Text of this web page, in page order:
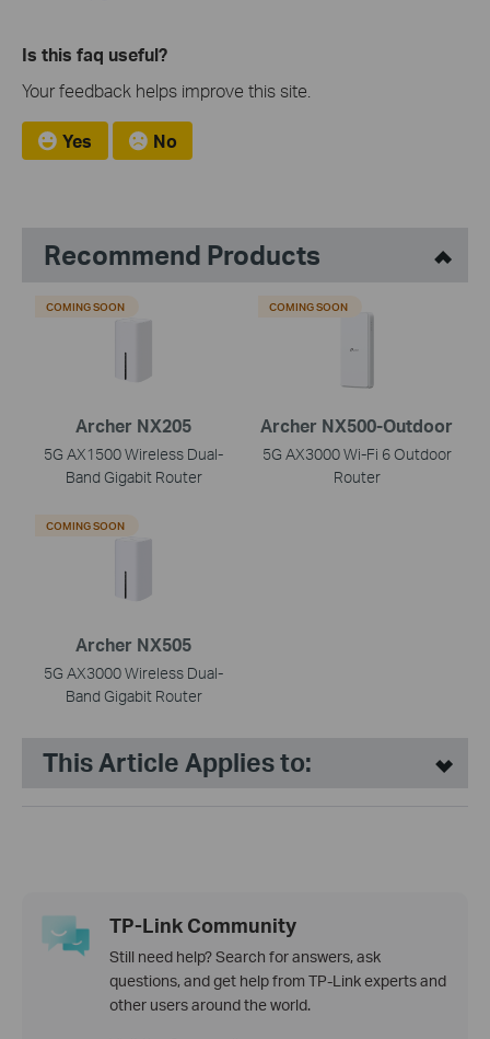
Is this faq useful?
Your feedback helps improve this site.
Yes No
Recommend Products
Archer NX205
5G AX1500 Wireless Dual-
Band Gigabit Router
COMING SOON
Archer NX500-Outdoor
5G AX3000 Wi-Fi 6 Outdoor
Router
COMING SOON
Archer NX505
5G AX3000 Wireless Dual-
Band Gigabit Router
COMING SOON
This Article Applies to:
TP-Link Community
Still need help? Search for answers, ask
questions, and get help from TP-Link experts and
other users around the world.